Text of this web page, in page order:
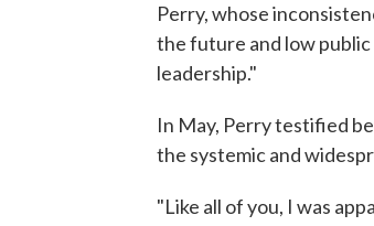
Perry, whose
the future and low
leadership."
In May, Perry testified
the systemic and
"Like all of you, I was